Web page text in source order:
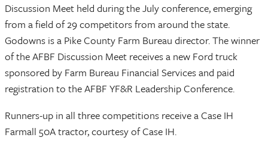
Discussion Meet held during the July conference, emerging
from a field of 29 competitors from around the state.
Godowns is a Pike County Farm Bureau director. The winner
of the AFBF Discussion Meet receives a new Ford truck
sponsored by Farm Bureau Financial Services and paid
registration to the AFBF YF&R Leadership Conference.
Runners-up in all three competitions receive a Case IH
Farmall 50A tractor, courtesy of Case IH.